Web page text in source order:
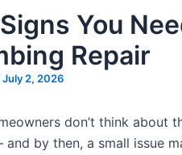
You
Repair
July 2, 2026
don’t think about
by then, a small issue